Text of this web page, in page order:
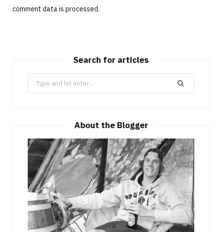
comment data is processed.
Search for articles
Search
for:
About the Blogger